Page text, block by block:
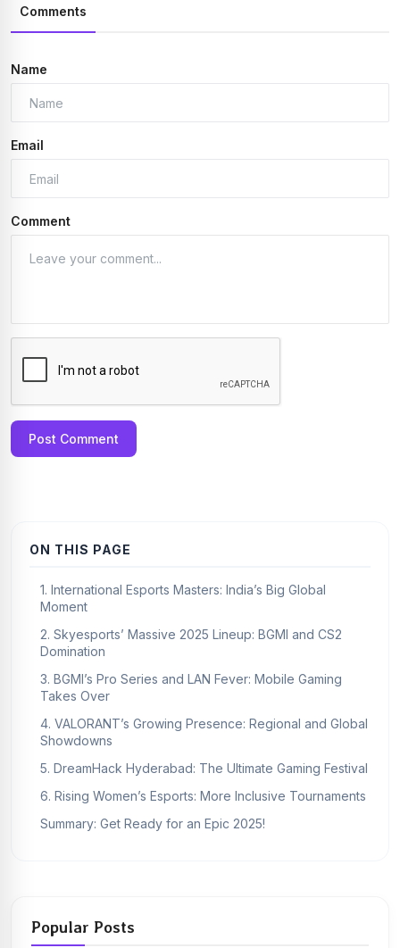
Comments
Name
Email
Comment
Post Comment
ON THIS PAGE
1. International Esports Masters: India’s Big Global
Moment
2. Skyesports’ Massive 2025 Lineup: BGMI and CS2
Domination
3. BGMI’s Pro Series and LAN Fever: Mobile Gaming
Takes Over
4. VALORANT’s Growing Presence: Regional and Global
Showdowns
5. DreamHack Hyderabad: The Ultimate Gaming Festival
6. Rising Women’s Esports: More Inclusive Tournaments
Summary: Get Ready for an Epic 2025!
Popular Posts